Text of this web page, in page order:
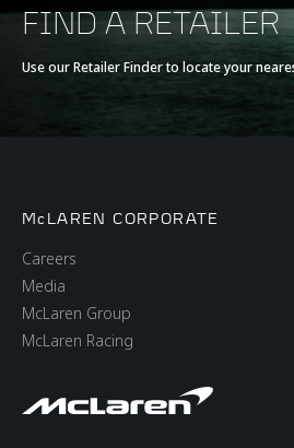
FIND A RETAILER
Use our Retailer Finder to locate your
McLAREN CORPORATE
Careers
Media
McLaren Group
McLaren Racing